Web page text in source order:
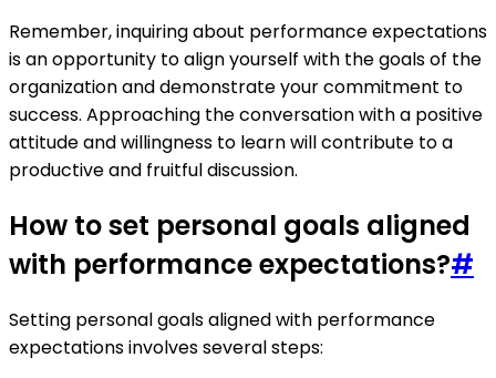
Remember, inquiring about performance expectations
is an opportunity to align yourself with the goals of the
organization and demonstrate your commitment to
success. Approaching the conversation with a positive
attitude and willingness to learn will contribute to a
productive and fruitful discussion.
How to set personal goals aligned
with performance expectations?#
Setting personal goals aligned with performance
expectations involves several steps: